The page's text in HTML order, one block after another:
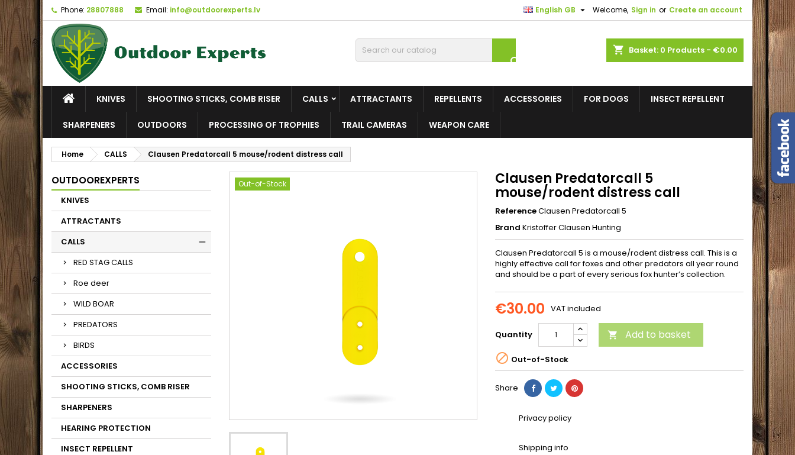
Phone: 28807888 Email: info@outdoorexperts.lv Welcome, Sign in or Create an account
English GB 
shopping_cart Basket: 0 Products - €0.00

KNIVES SHOOTING STICKS, COMB RISER CALLS ATTRACTANTS REPELLENTS ACCESSORIES FOR DOGS INSECT REPELLENT
SHARPENERS OUTDOORS PROCESSING OF TROPHIES TRAIL CAMERAS WEAPON CARE
Home CALLS Clausen Predatorcall 5 mouse/rodent distress call
OUTDOOREXPERTS
KNIVES
ATTRACTANTS
CALLS
RED STAG CALLS
Roe deer
WILD BOAR
PREDATORS
BIRDS
ACCESSORIES
SHOOTING STICKS, COMB RISER
SHARPENERS
HEARING PROTECTION
INSECT REPELLENT
Out-of-Stock Clausen Predatorcall 5
mouse/rodent distress call
ReferenceClausen Predatorcall 5
Brand Kristoffer Clausen Hunting
Clausen Predatorcall 5 is a mouse/rodent distress call. This is a
highly effective call for foxes and other predators all year round
and should be a part of every serious fox hunter’s collection.
€30.00 VAT included
Quantity  Add to basket
 Out-of-Stock
Share
Privacy policy
Shipping info